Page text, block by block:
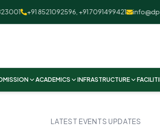
+91 8521092596, +91 7091499421
ACADEMICS INFRASTRUCTURE
LATEST EVENTS UPDATES